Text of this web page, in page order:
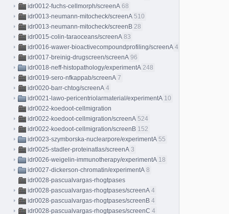
idr0012-fuchs-cellmorph/screenA 68
idr0013-neumann-mitocheck/screenA 510
idr0013-neumann-mitocheck/screenB 28
idr0015-colin-taraoceans/screenA 83
idr0016-wawer-bioactivecompoundprofiling/screenA 413
idr0017-breinig-drugscreen/screenA 96
idr0018-neff-histopathology/experimentA 248
idr0019-sero-nfkappab/screenA 7
idr0020-barr-chtog/screenA 4
idr0021-lawo-pericentriolarmaterial/experimentA 10
idr0022-koedoot-cellmigration
idr0022-koedoot-cellmigration/screenA 524
idr0022-koedoot-cellmigration/screenB 152
idr0023-szymborska-nuclearpore/experimentA 55
idr0025-stadler-proteinatlas/screenA 3
idr0026-weigelin-immunotherapy/experimentA 18
idr0027-dickerson-chromatin/experimentA 8
idr0028-pascualvargas-rhogtpases
idr0028-pascualvargas-rhogtpases/screenA 4
idr0028-pascualvargas-rhogtpases/screenB 4
idr0028-pascualvargas-rhogtpases/screenC 4